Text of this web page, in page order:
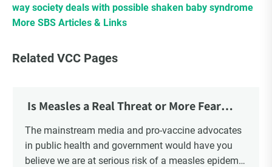
way society deals with possible shaken baby syndrome
More SBS Articles & Links
Related VCC Pages
Is Measles a Real Threat or More Fear
The mainstream media and pro-vaccine advocates
in public health and government would have you
believe we are at serious risk of a measles epidemic